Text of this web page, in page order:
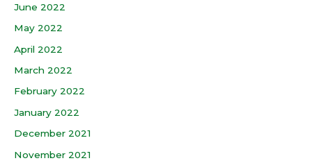
June 2022
May 2022
April 2022
March 2022
February 2022
January 2022
December 2021
November 2021